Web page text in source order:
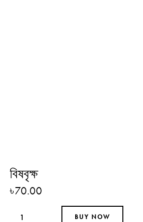
বিষবৃক্ষ
৳70.00
BUY NOW